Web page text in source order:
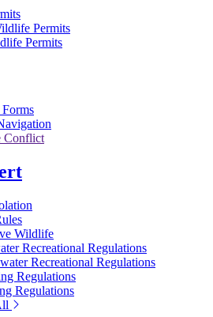
Permits
Permits
Conflict
Wildlife
Recreational Regulations
Recreational Regulations
Regulations
Regulations